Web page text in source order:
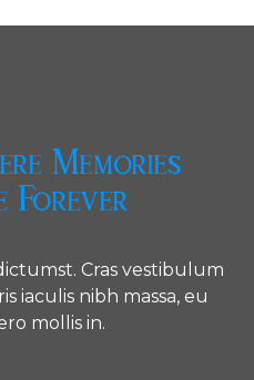
Cras vestibulum
iaculis nibh massa, eu
mollis in.